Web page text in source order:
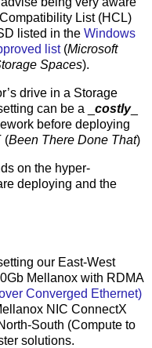
List (HCL)
listed in the Windows
list(Microsoft
Spaces).
drive in a Storage
can be a _ costly_
before deploying
(Been There Done That)
on the hyper-
deploying and the
our East-West
Mellanox with RDMA
Converged Ethernet)
NIC ConnectX
South (Compute to
solutions.